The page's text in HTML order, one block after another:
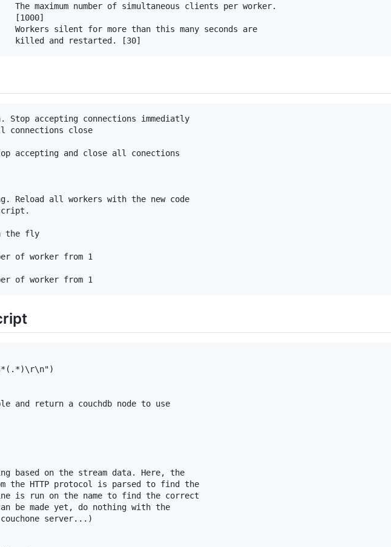
The maximum number of simultaneous clients per worker.
[1000]
Workers silent for more than this many seconds are
accepting connections immediatly
connections close
accepting and close all conections
Reload all workers with the new code
the fly
of worker from 1
and return a couchdb node to use
based on the stream data. Here, the
the HTTP protocol is parsed to find the
is run on the name to find the correct
be made yet, do nothing with the
server...)